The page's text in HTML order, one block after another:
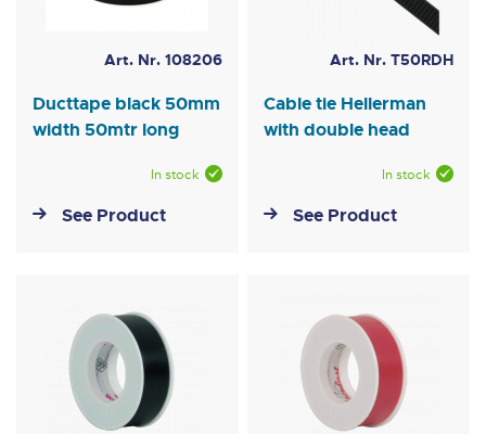
Art. Nr. 108206
Ducttape black 50mm
width 50mtr long
In stock
See Product
Art. Nr. T50RDH
Cable tie Hellerman
with double head
In stock
See Product